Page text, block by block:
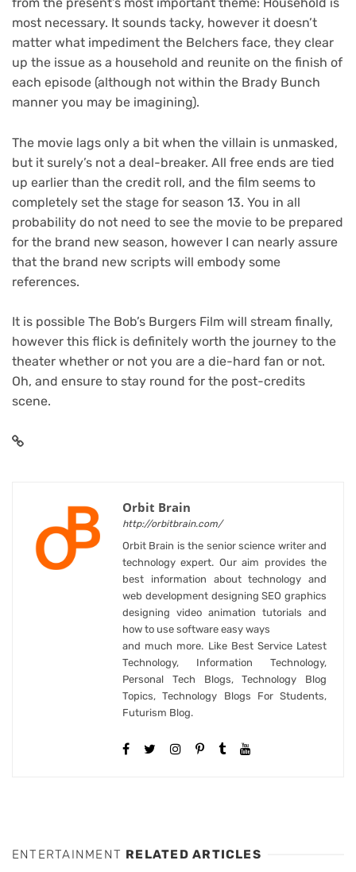
most necessary. It sounds tacky, however it doesn’t
matter what impediment the Belchers face, they clear
up the issue as a household and reunite on the finish of
each episode (although not within the Brady Bunch
manner you may be imagining).
The movie lags only a bit when the villain is unmasked,
but it surely’s not a deal-breaker. All free ends are tied
up earlier than the credit roll, and the film seems to
completely set the stage for season 13. You in all
probability do not need to see the movie to be prepared
for the brand new season, however I can nearly assure
that the brand new scripts will embody some
references.
It is possible The Bob’s Burgers Film will stream finally,
however this flick is definitely worth the journey to the
theater whether or not you are a die-hard fan or not.
Oh, and ensure to stay round for the post-credits
scene.
Orbit Brain
http://orbitbrain.com/
Orbit Brain is the senior science writer and
technology expert. Our aim provides the
best information about technology and
web development designing SEO graphics
designing video animation tutorials and
how to use software easy ways
and much more. Like Best Service Latest
Technology, Information Technology,
Personal Tech Blogs, Technology Blog
Topics, Technology Blogs For Students,
Futurism Blog.
ENTERTAINMENT RELATED ARTICLES